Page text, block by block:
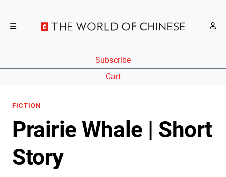
Subscribe
Cart
FICTION
Prairie Whale | Short
Story